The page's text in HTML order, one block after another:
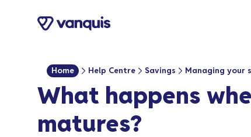
Home Help Centre Savings Managing your
What happens
matures?